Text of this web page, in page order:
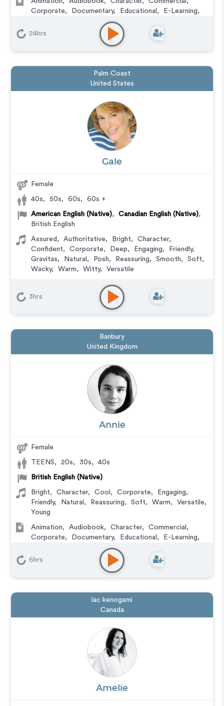
Corporate, Documentary, Educational , E-Learning,
IVR or Phone Messaging
Podcasts
Video Game
24hrs
Palm Coast
United States
Gale
Female
40s, 50s, 60s, 60s +
American English (Native), Canadian English (Native),
British English
Assured , Authoritative, Bright, Character,
Confident, Corporate, Deep, Engaging, Friendly,
Gravitas, Natural , Posh, Reassuring, Smooth, Soft,
Wacky, Warm, Witty, Versatile
, Character
Corporate
Documentary, Educational,
IVR or Phone Messaging Narration
3hrs
Banbury
United Kingdom
Annie
Female
TEENS, 20s, 30s, 40s
British English (Native)
Bright, Character, Cool , Corporate, Engaging,
Friendly, Natural , Reassuring, Soft, Warm, Versatile,
Young
Animation, Audiobook, Character, Commercial ,
Corporate, Documentary, Educational , E-Learning,
IVR or Phone Messaging
Podcasts
Video Game
6hrs
lac kenogami
Canada
Amelie